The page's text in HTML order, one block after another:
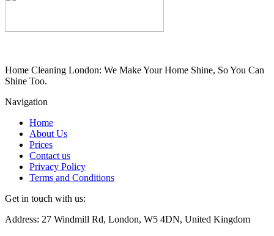
Home Cleaning London: We Make Your Home Shine, So You Can
Shine Too.
Navigation
Home
About Us
Prices
Contact us
Privacy Policy
Terms and Conditions
Get in touch with us:
Address: 27 Windmill Rd, London, W5 4DN, United Kingdom